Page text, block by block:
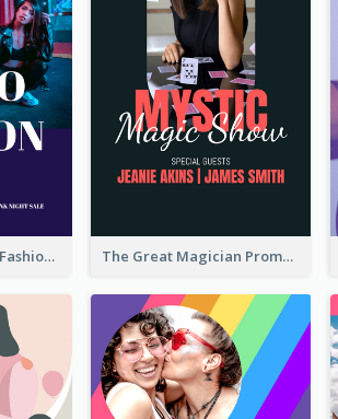
Neon Stylish Tokyo Fashion Night Sale Instagram Design The Great Magician Promote Instagram Stories